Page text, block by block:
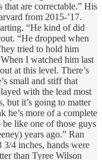
that are correctable.” His
from 2015-’17.
“He kind of did
“He dropped when
tried to hold him
I watched him last
at this level. There’s
small and stiff that
with the lead most
but it’s going to matter
he’s more of a complete
like one of those guys
years ago.” Ran
3/4 inches, hands were
than Tyree Wilson